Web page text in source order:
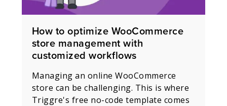
How to optimize WooCommerce
store management with
customized workflows
Managing an online WooCommerce
store can be challenging. This is where
Triggre's free no-code template comes